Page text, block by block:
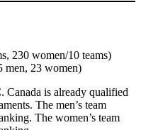
230 women/10 teams)
men, 23 women)
Canada is already qualified
The men’s team
The women’s team